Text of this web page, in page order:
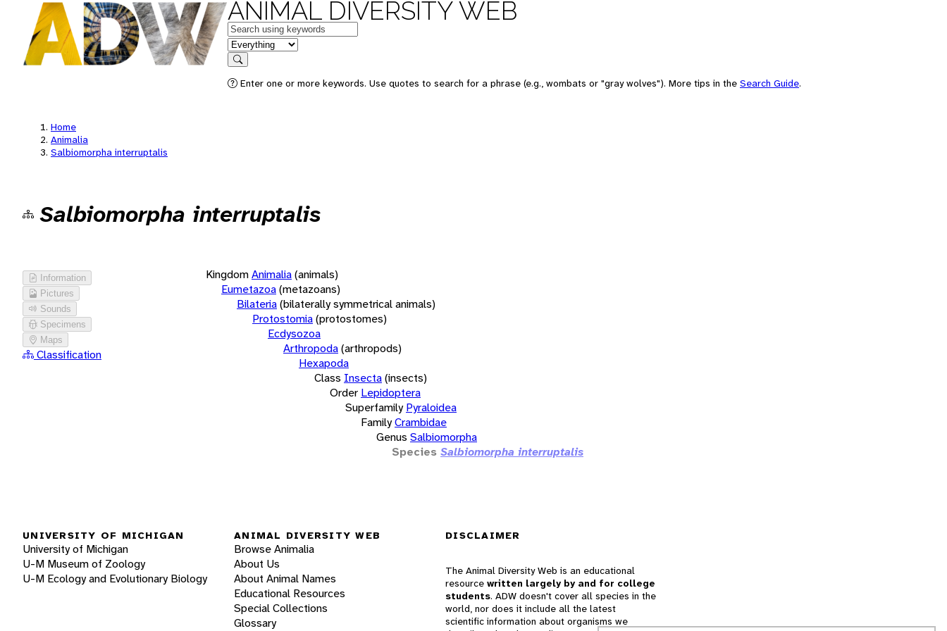
ANIMAL DIVERSITY WEB
Keywords
in feature
Search
Enter one or more keywords. Use quotes to search for a phrase (e.g., wombats or "gray wolves"). More tips in the Search Guide.
Home
Animalia
Salbiomorpha interruptalis
Salbiomorpha interruptalis
Information
Pictures
Sounds
Specimens
Maps
Classification
KingdomAnimalia(animals)
Eumetazoa(metazoans)
Bilateria(bilaterally symmetrical animals)
Protostomia(protostomes)
Ecdysozoa
Arthropoda(arthropods)
Hexapoda
Class Insecta(insects)
Order Lepidoptera
Superfamily Pyraloidea
FamilyCrambidae
Genus Salbiomorpha
Species Salbiomorpha interruptalis
UNIVERSITY OF MICHIGAN
University of Michigan
U-M Museum of Zoology
U-M Ecology and Evolutionary Biology
ANIMAL DIVERSITY WEB
Browse Animalia
About Us
About Animal Names
Educational Resources
Special Collections
Glossary
DISCLAIMER
The Animal Diversity Web is an educational
resource written largely by and for college
students. ADW doesn't cover all species in the
world, nor does it include all the latest
scientific information about organisms we